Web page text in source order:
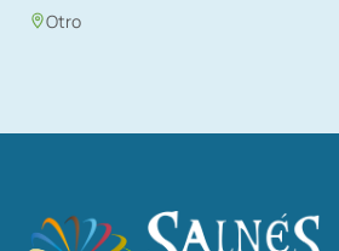
Otro